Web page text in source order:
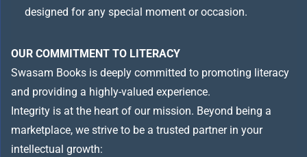
designed for any special moment or occasion.
OUR COMMITMENT TO LITERACY
Swasam Books is deeply committed to promoting literacy
and providing a highly-valued experience.
Integrity is at the heart of our mission. Beyond being a
marketplace, we strive to be a trusted partner in your
intellectual growth: